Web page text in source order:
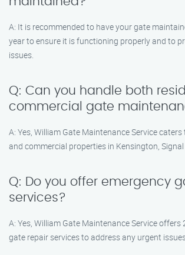
A: It is recommended to have your gate
year to ensure it is functioning properly and to
issues.
Q: Can you handle both
commercial gate
A: Yes, William Gate Maintenance Service
and commercial properties in Kensington, Signal
Q: Do you offer emergency
services?
A: Yes, William Gate Maintenance Service
gate repair services to address any urgent